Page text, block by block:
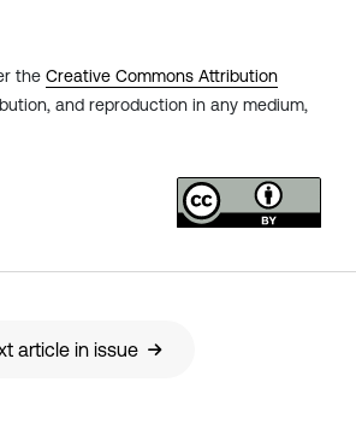
the Creative Commons Attribution
and reproduction in any medium,
article in issue